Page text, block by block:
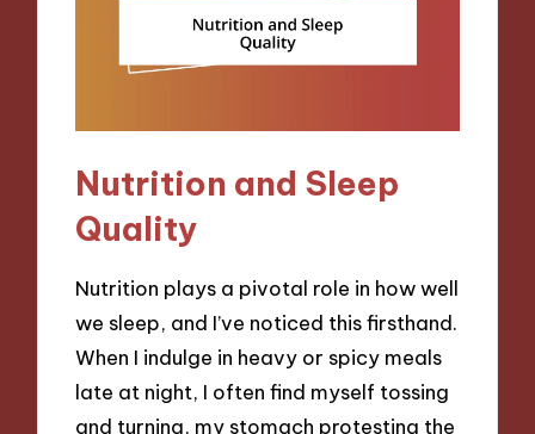
Nutrition and Sleep
Quality
Nutrition plays a pivotal role in how well
we sleep, and I’ve noticed this firsthand.
When I indulge in heavy or spicy meals
late at night, I often find myself tossing
and turning, my stomach protesting the